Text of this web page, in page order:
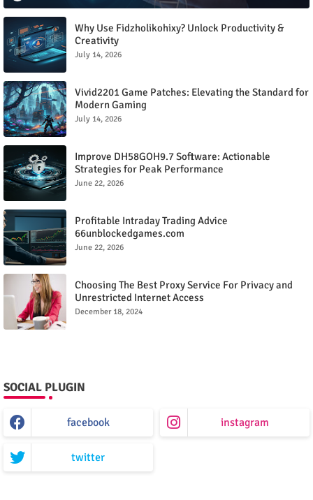
Why Use Fidzholikohixy? Unlock Productivity &
Creativity
July 14, 2026
Vivid2201 Game Patches: Elevating the Standard for
Modern Gaming
July 14, 2026
Improve DH58GOH9.7 Software: Actionable
Strategies for Peak Performance
June 22, 2026
Profitable Intraday Trading Advice
66unblockedgames.com
June 22, 2026
Choosing The Best Proxy Service For Privacy and
Unrestricted Internet Access
December 18, 2024
SOCIAL PLUGIN
facebook instagram
twitter